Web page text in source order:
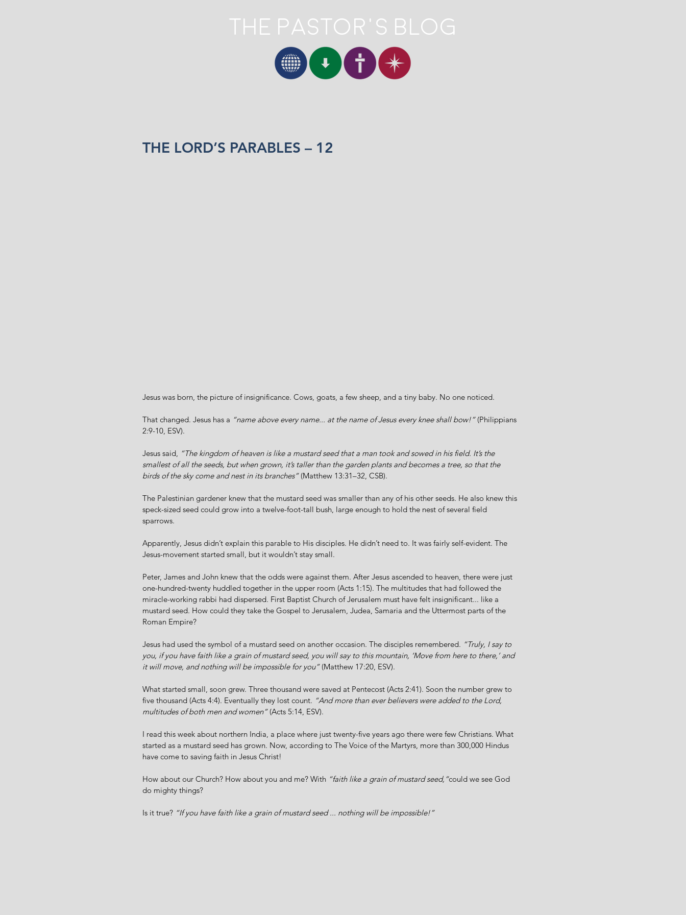
The Pastor's Blog
THE LORD’S PARABLES – 12
Jesus was born, the picture of insignificance. Cows, goats, a few sheep, and a tiny baby. No one noticed.
That changed. Jesus has a “name above every name... at the name of Jesus every knee shall bow!” (Philippians
2:9-10, ESV).
Jesus said, “The kingdom of heaven is like a mustard seed that a man took and sowed in his field. It’s the
smallest of all the seeds, but when grown, it’s taller than the garden plants and becomes a tree, so that the
birds of the sky come and nest in its branches” (Matthew 13:31–32, CSB).
The Palestinian gardener knew that the mustard seed was smaller than any of his other seeds. He also knew this
speck-sized seed could grow into a twelve-foot-tall bush, large enough to hold the nest of several field
sparrows.
Apparently, Jesus didn’t explain this parable to His disciples. He didn’t need to. It was fairly self-evident. The
Jesus-movement started small, but it wouldn’t stay small.
Peter, James and John knew that the odds were against them. After Jesus ascended to heaven, there were just
one-hundred-twenty huddled together in the upper room (Acts 1:15). The multitudes that had followed the
miracle-working rabbi had dispersed. First Baptist Church of Jerusalem must have felt insignificant... like a
mustard seed. How could they take the Gospel to Jerusalem, Judea, Samaria and the Uttermost parts of the
Roman Empire?
Jesus had used the symbol of a mustard seed on another occasion. The disciples remembered. “Truly, I say to
you, if you have faith like a grain of mustard seed, you will say to this mountain, ‘Move from here to there,’ and
it will move, and nothing will be impossible for you” (Matthew 17:20, ESV).
What started small, soon grew. Three thousand were saved at Pentecost (Acts 2:41). Soon the number grew to
five thousand (Acts 4:4). Eventually they lost count. “And more than ever believers were added to the Lord,
multitudes of both men and women” (Acts 5:14, ESV).
I read this week about northern India, a place where just twenty-five years ago there were few Christians. What
started as a mustard seed has grown. Now, according to The Voice of the Martyrs, more than 300,000 Hindus
have come to saving faith in Jesus Christ!
How about our Church? How about you and me? With “faith like a grain of mustard seed,”could we see God
do mighty things?
Is it true? “If you have faith like a grain of mustard seed ... nothing will be impossible!”